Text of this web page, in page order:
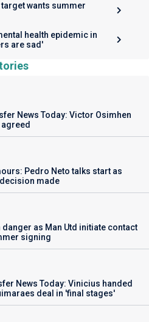
wants summer
health epidemic in
are sad'
News Today: Victor Osimhen
agreed
Pedro Neto talks start as
made
as Man Utd initiate contact
signing
News Today: Vinicius handed
deal in 'final stages'